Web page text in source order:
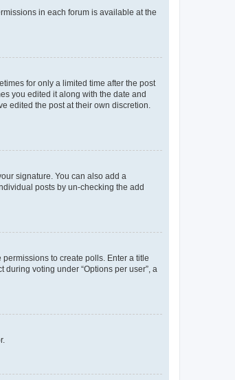
in each forum is available at the
for only a limited time after the post
you edited it along with the date and
edited the post at their own discretion.
signature. You can also add a
posts by un-checking the add
to create polls. Enter a title
voting under “Options per user”, a